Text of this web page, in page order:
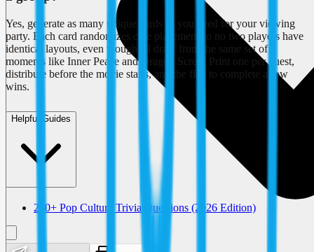
Yes, generate as many unique cards as you need for your viewing
party. Each card randomizes clue placement so no two players have
identical layouts, even though all draw from the same set of
moments like Inner Peace and Dragon Scroll. Print one per guest,
distribute before the movie starts, and the first to complete a row
wins.
Helpful Guides
200+ Pop Culture Trivia Questions (2026 Edition)